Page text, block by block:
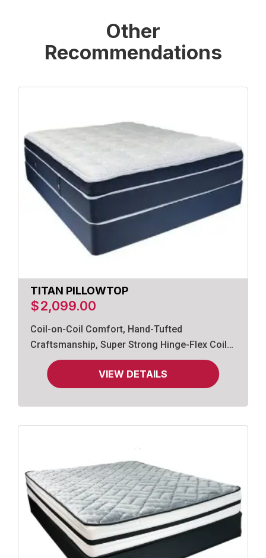
Other
Recommendations
TITAN PILLOWTOP
$2,099.00
Coil-on-Coil Comfort, Hand-Tufted
Craftsmanship, Super Strong Hinge-Flex Coils,
Gel-Infused Memory Foam.
VIEW DETAILS